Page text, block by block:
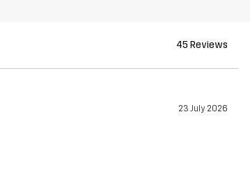
45 Reviews
23 July 2026